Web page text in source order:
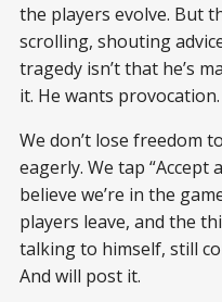
the players evolve. But
scrolling, shouting
tragedy isn’t that he’s
it. He wants
We don’t lose freedom
eagerly. We tap “Accept
believe we’re in the
players leave, and the
talking to himself, still
And will post it.